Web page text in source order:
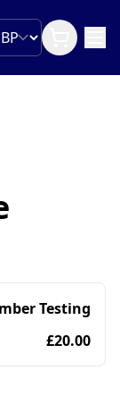
Testing
£20.00